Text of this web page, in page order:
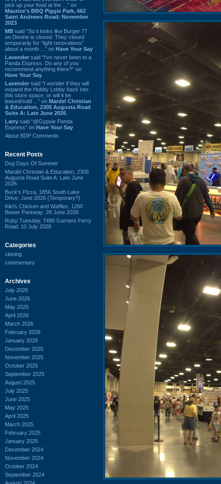
pick up your food at the ...” on
Maurice's BBQ Piggie Park, 662
Saint Andrews Road: November
2023
MB said “So it looks like Burger 77
on Devine is closed. They closed
temporarily for “light renovations”
about a month ...” on Have Your Say
Lavender said “I've never been to a
Panda Express. Do any of you
recommend anything there?” on
Have Your Say
Lavender said “I wonder if they will
expand the Hobby Lobby back into
this store space, or will it be
leased/sold ...” on Mardel Christian
& Education, 2305 Augusta Road
Suite A: Late June 2026
Larry said “@Gypsie Panda
Express” on Have Your Say
About BDP Comments
Recent Posts
Dog Days Of Summer
Mardel Christian & Education, 2305
Augusta Road Suite A: Late June
2026
Buck's Pizza, 1856 South Lake
Drive: June 2026 (Temporary?)
Kiki's Chicken and Waffles, 1260
Bower Parkway: 28 June 2026
Ruby Tuesday, 7490 Garners Ferry
Road: 10 July 2026
Categories
closing
commentary
Archives
July 2026
June 2026
May 2026
April 2026
March 2026
February 2026
January 2026
December 2025
November 2025
October 2025
September 2025
August 2025
July 2025
June 2025
May 2025
April 2025
March 2025
February 2025
January 2025
December 2024
November 2024
October 2024
September 2024